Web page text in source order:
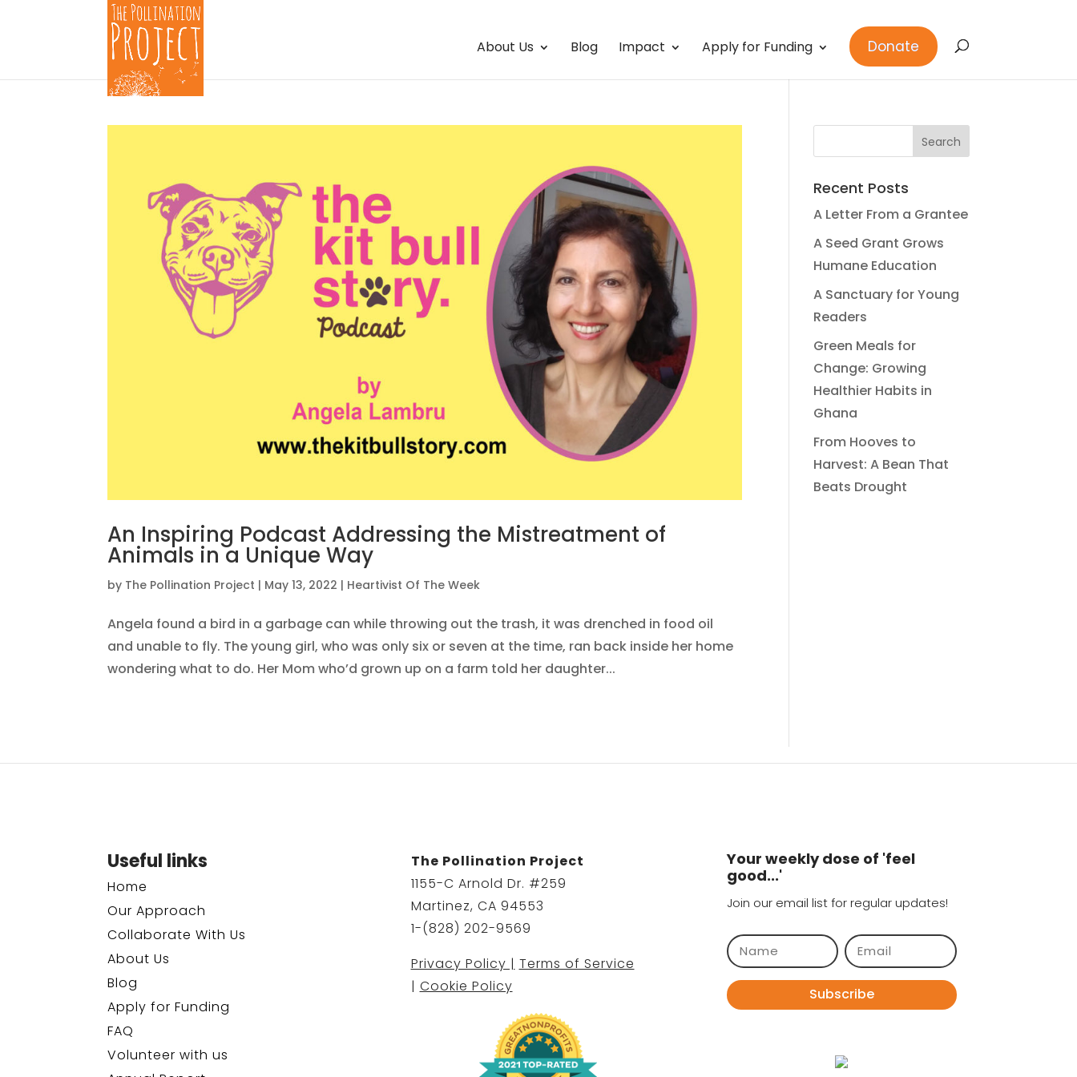
About Us Blog Impact Apply for Funding Donate
An Inspiring Podcast Addressing the Mistreatment of
Animals in a Unique Way
by The Pollination Project | May 13, 2022 | Heartivist Of The Week
Angela found a bird in a garbage can while throwing out the trash, it was drenched in food oil
and unable to fly. The young girl, who was only six or seven at the time, ran back inside her home
wondering what to do. Her Mom who’d grown up on a farm told her daughter...
Recent Posts
A Letter From a Grantee
A Seed Grant Grows
Humane Education
A Sanctuary for Young
Readers
Green Meals for
Change: Growing
Healthier Habits in
Ghana
From Hooves to
Harvest: A Bean That
Beats Drought
Useful links
Home
Our Approach
Collaborate With Us
About Us
Blog
Apply for Funding
FAQ
Volunteer with us
The Pollination Project
1155-C Arnold Dr. #259
Martinez, CA 94553
1-(828) 202-9569
Privacy Policy | Terms of Service
| Cookie Policy
Your weekly dose of 'feel
good...'
Join our email list for regular updates!
Subscribe